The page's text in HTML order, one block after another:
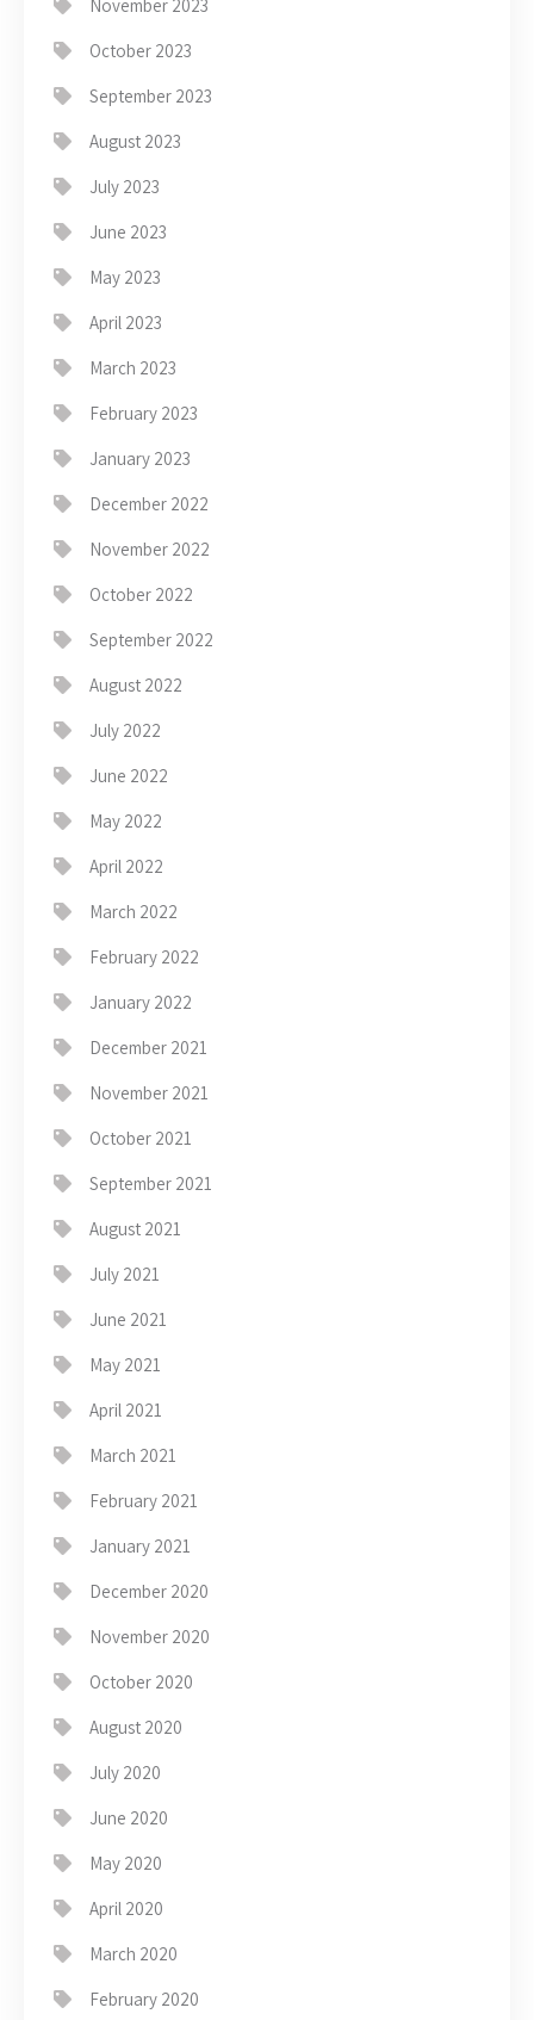
November 2023
October 2023
September 2023
August 2023
July 2023
June 2023
May 2023
April 2023
March 2023
February 2023
January 2023
December 2022
November 2022
October 2022
September 2022
August 2022
July 2022
June 2022
May 2022
April 2022
March 2022
February 2022
January 2022
December 2021
November 2021
October 2021
September 2021
August 2021
July 2021
June 2021
May 2021
April 2021
March 2021
February 2021
January 2021
December 2020
November 2020
October 2020
August 2020
July 2020
June 2020
May 2020
April 2020
March 2020
February 2020